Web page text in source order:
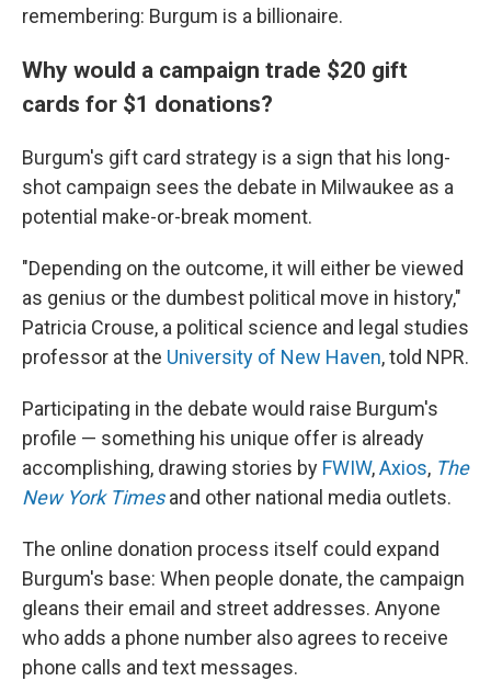
remembering: Burgum is a billionaire.
Why would a campaign trade $20 gift
cards for $1 donations?
Burgum's gift card strategy is a sign that his long-
shot campaign sees the debate in Milwaukee as a
potential make-or-break moment.
"Depending on the outcome, it will either be viewed
as genius or the dumbest political move in history,"
Patricia Crouse, a political science and legal studies
professor at the University of New Haven, told NPR.
Participating in the debate would raise Burgum's
profile — something his unique offer is already
accomplishing, drawing stories by FWIW,Axios, The
New York Timesand other national media outlets.
The online donation process itself could expand
Burgum's base: When people donate, the campaign
gleans their email and street addresses. Anyone
who adds a phone number also agrees to receive
phone calls and text messages.